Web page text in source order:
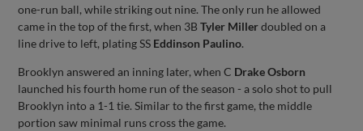
one-run ball, while striking out nine. The only run he allowed
came in the top of the first, when 3BTyler Millerdoubled on a
line drive to left, plating SS Eddinson Paulino.
Brooklyn answered an inning later, when C Drake Osborn
launched his fourth home run of the season - a solo shot to pull
Brooklyn into a 1-1 tie. Similar to the first game, the middle
portion saw minimal runs cross the game.